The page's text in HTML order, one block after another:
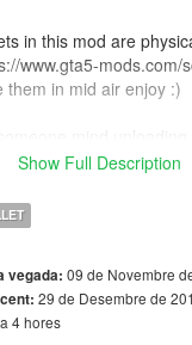
in this mod are
www.gta5-mods.com/
them in mid air enjoy :)
for
ARE THE DLC
speeds.
weapons.
Show Full Description
vegada: 09 de Novembre
29 de Desembre de
4 hores